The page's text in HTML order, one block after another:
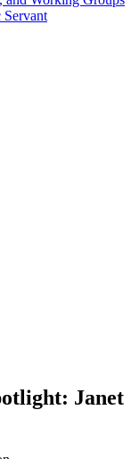
Servant
Janet